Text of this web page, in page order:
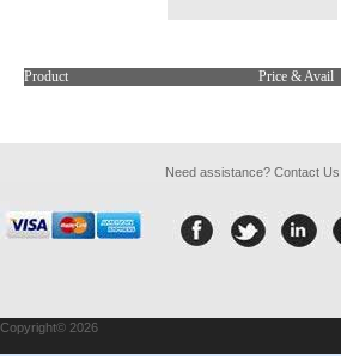
Product Price & Avail
Need assistance? Contact Us
Copyright© 2026